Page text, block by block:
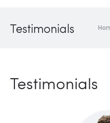
Testimonials
Testimonials